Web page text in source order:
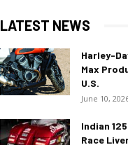
LATEST NEWS
Harley-
Max
U.S.
June 10,
Indian
Race